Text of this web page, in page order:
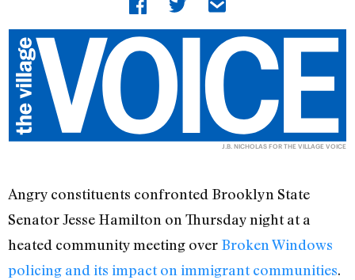
J.B. NICHOLAS FOR THE VILLAGE VOICE
Angry constituents confronted Brooklyn State
Senator Jesse Hamilton on Thursday night at a
heated community meeting over Broken Windows
policing and its impact on immigrant communities.